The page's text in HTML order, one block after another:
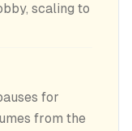
scaling to
for
from the